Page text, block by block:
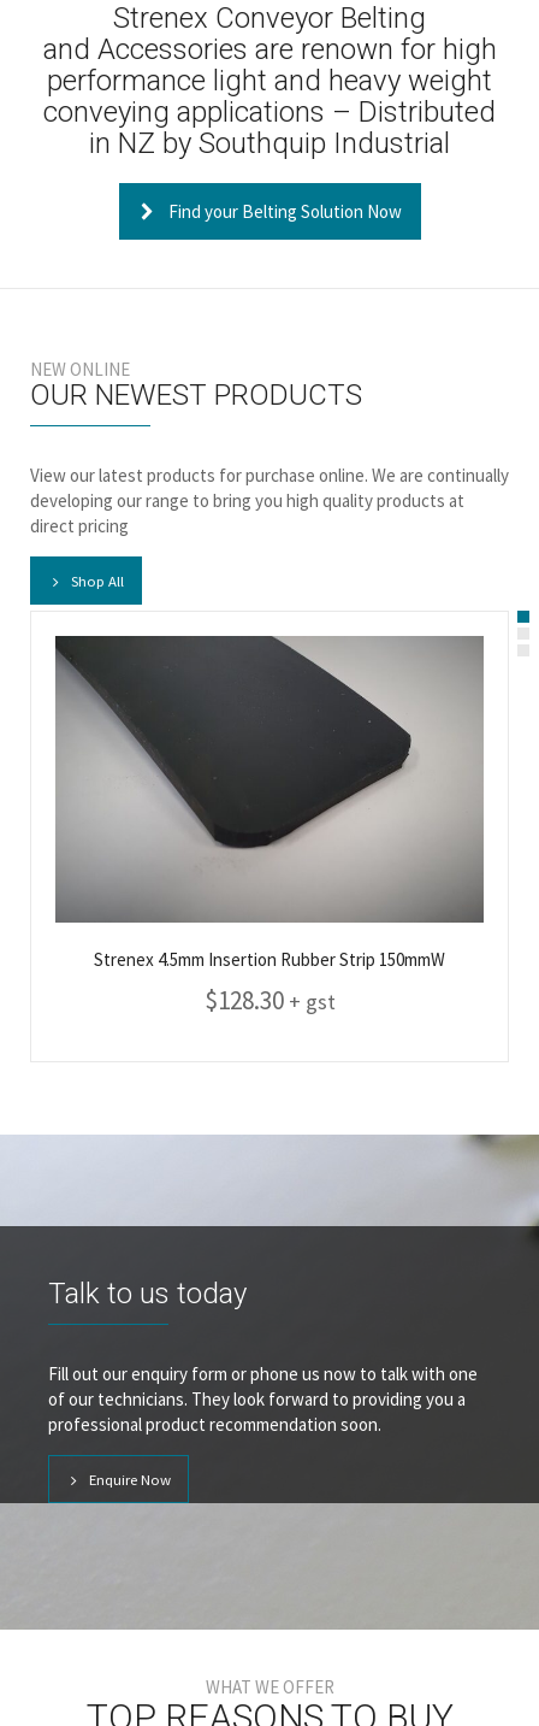
Strenex Conveyor Belting
and Accessories are renown for high
performance light and heavy weight
conveying applications – Distributed
in NZ by Southquip Industrial
Find your Belting Solution Now
NEW ONLINE
OUR NEWEST PRODUCTS
View our latest products for purchase online. We are continually
developing our range to bring you high quality products at
direct pricing
Shop All
Strenex 4.5mm Insertion Rubber Strip 150mmW
$128.30 + gst
Talk to us today
Fill out our enquiry form or phone us now to talk with one
of our technicians. They look forward to providing you a
professional product recommendation soon.
Enquire Now
WHAT WE OFFER
TOP REASONS TO BUY